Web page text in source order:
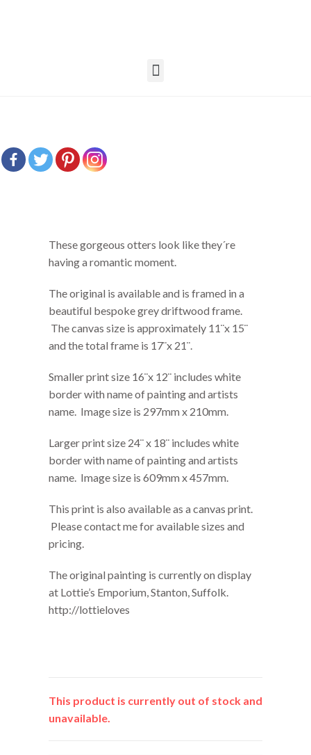
These gorgeous otters look like they´re
having a romantic moment.
The original is available and is framed in a
beautiful bespoke grey driftwood frame.
The canvas size is approximately 11¨x 15¨
and the total frame is 17¨x 21¨.
Smaller print size 16¨x 12¨ includes white
border with name of painting and artists
name. Image size is 297mm x 210mm.
Larger print size 24¨ x 18¨ includes white
border with name of painting and artists
name. Image size is 609mm x 457mm.
This print is also available as a canvas print.
Please contact me for available sizes and
pricing.
The original painting is currently on display
at Lottie’s Emporium, Stanton, Suffolk.
http://lottieloves
This product is currently out of stock and
unavailable.